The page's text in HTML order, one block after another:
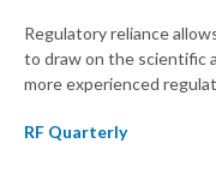
Regulatory reliance
to draw on the scientific
more experienced
optimizes resources, and
RF Quarterly